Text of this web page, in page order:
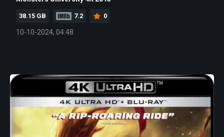
38.15 GB 7.2 0
10-10-2024, 04:48